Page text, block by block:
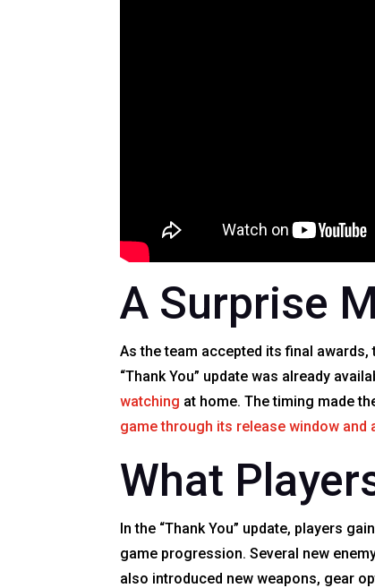
A Surprise
As the team accepted its final
“Thank You” update was already
watching at home. The timing made
game through its release window and
What
In the “Thank You” update, players
game progression. Several new
also introduced new weapons, gear